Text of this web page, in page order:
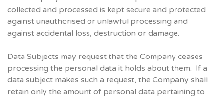
collected and processed is kept secure and protected
against unauthorised or unlawful processing and
against accidental loss, destruction or damage.
Data Subjects may request that the Company ceases
processing the personal data it holds about them. If a
data subject makes such a request, the Company shall
retain only the amount of personal data pertaining to